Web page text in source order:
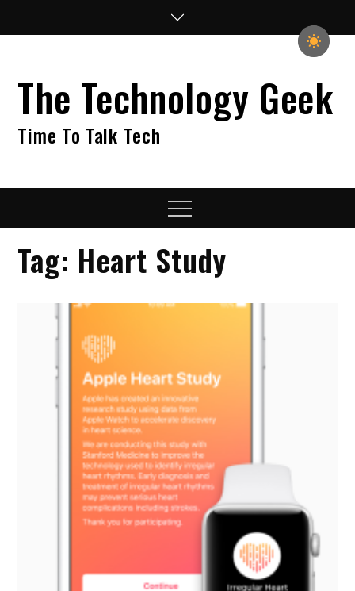
The Technology Geek
Time To Talk Tech
Menu
Tag: Heart Study